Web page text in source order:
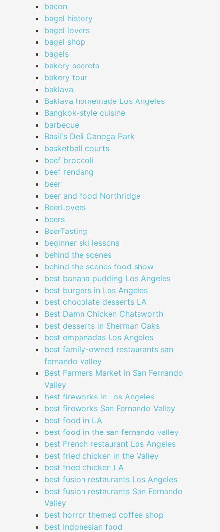
bacon
bagel history
bagel lovers
bagel shop
bagels
bakery secrets
bakery tour
baklava
Baklava homemade Los Angeles
Bangkok-style cuisine
barbecue
Basil's Deli Canoga Park
basketball courts
beef broccoli
beef rendang
beer
beer and food Northridge
BeerLovers
beers
BeerTasting
beginner ski lessons
behind the scenes
behind the scenes food show
best banana pudding Los Angeles
best burgers in Los Angeles
best chocolate desserts LA
Best Damn Chicken Chatsworth
best desserts in Sherman Oaks
best empanadas Los Angeles
best family-owned restaurants san
fernando valley
Best Farmers Market in San Fernando
Valley
best fireworks in Los Angeles
best fireworks San Fernando Valley
best food in LA
best food in the san fernando valley
best French restaurant Los Angeles
best fried chicken in the Valley
best fried chicken LA
best fusion restaurants Los Angeles
best fusion restaurants San Fernando
Valley
best horror themed coffee shop
best Indonesian food